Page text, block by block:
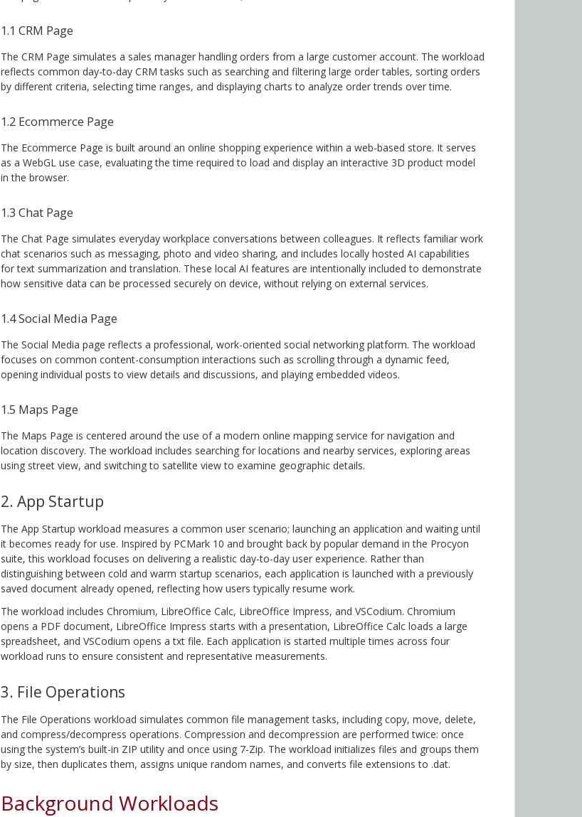
1.1 CRM Page
The CRM Page simulates a sales manager handling orders from a large customer account. The workload
reflects common day-to-day CRM tasks such as searching and filtering large order tables, sorting orders
by different criteria, selecting time ranges, and displaying charts to analyze order trends over time.
1.2 Ecommerce Page
The Ecommerce Page is built around an online shopping experience within a web-based store. It serves
as a WebGL use case, evaluating the time required to load and display an interactive 3D product model
in the browser.
1.3 Chat Page
The Chat Page simulates everyday workplace conversations between colleagues. It reflects familiar work
chat scenarios such as messaging, photo and video sharing, and includes locally hosted AI capabilities
for text summarization and translation. These local AI features are intentionally included to demonstrate
how sensitive data can be processed securely on device, without relying on external services.
1.4 Social Media Page
The Social Media page reflects a professional, work-oriented social networking platform. The workload
focuses on common content-consumption interactions such as scrolling through a dynamic feed,
opening individual posts to view details and discussions, and playing embedded videos.
1.5 Maps Page
The Maps Page is centered around the use of a modern online mapping service for navigation and
location discovery. The workload includes searching for locations and nearby services, exploring areas
using street view, and switching to satellite view to examine geographic details.
2. App Startup
The App Startup workload measures a common user scenario; launching an application and waiting until
it becomes ready for use. Inspired by PCMark 10 and brought back by popular demand in the Procyon
suite, this workload focuses on delivering a realistic day-to-day user experience. Rather than
distinguishing between cold and warm startup scenarios, each application is launched with a previously
saved document already opened, reflecting how users typically resume work.
The workload includes Chromium, LibreOffice Calc, LibreOffice Impress, and VSCodium. Chromium
opens a PDF document, LibreOffice Impress starts with a presentation, LibreOffice Calc loads a large
spreadsheet, and VSCodium opens a txt file. Each application is started multiple times across four
workload runs to ensure consistent and representative measurements.
3. File Operations
The File Operations workload simulates common file management tasks, including copy, move, delete,
and compress/decompress operations. Compression and decompression are performed twice: once
using the system’s built-in ZIP utility and once using 7-Zip. The workload initializes files and groups them
by size, then duplicates them, assigns unique random names, and converts file extensions to .dat.
Background Workloads